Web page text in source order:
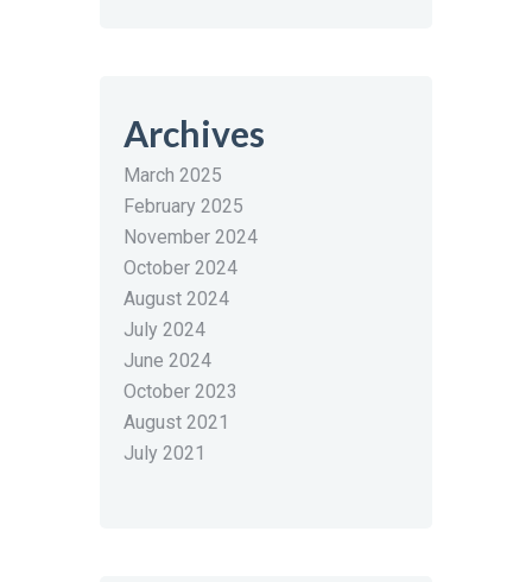
Archives
March 2025
February 2025
November 2024
October 2024
August 2024
July 2024
June 2024
October 2023
August 2021
July 2021